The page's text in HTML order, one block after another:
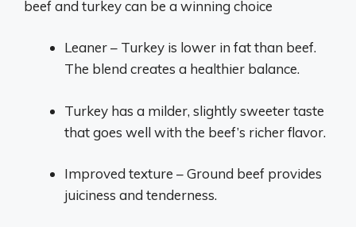
beef and turkey can be a winning choice
Leaner – Turkey is lower in fat than beef.
The blend creates a healthier balance.
Turkey has a milder, slightly sweeter taste
that goes well with the beef’s richer flavor.
Improved texture – Ground beef provides
juiciness and tenderness.